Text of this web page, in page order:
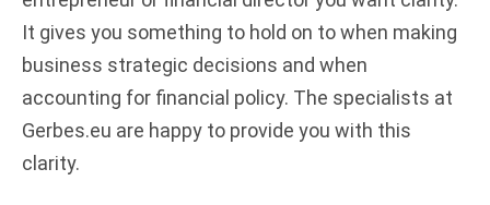
It gives you something to hold on to when making
business strategic decisions and when
accounting for financial policy. The specialists at
Gerbes.eu are happy to provide you with this
clarity.